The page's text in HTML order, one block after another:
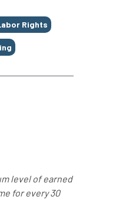
Rights
level of earned
for every 30